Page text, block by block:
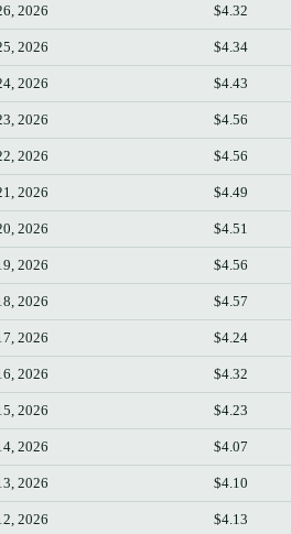
2026 $4.32
2026 $4.34
2026 $4.43
2026 $4.56
2026 $4.56
2026 $4.49
2026 $4.51
2026 $4.56
2026 $4.57
2026 $4.24
2026 $4.32
2026 $4.23
2026 $4.07
2026 $4.10
2026 $4.13